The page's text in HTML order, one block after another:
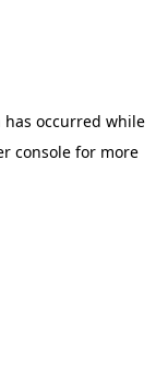
occurred while
consolefor more